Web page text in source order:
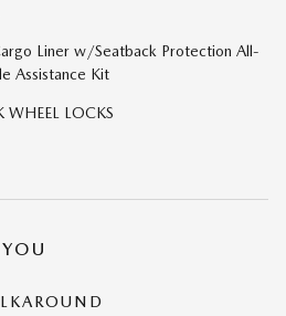
Liner w/Seatback Protection All-
Assistance Kit
WHEEL LOCKS